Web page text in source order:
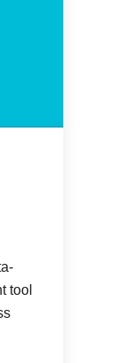
tool